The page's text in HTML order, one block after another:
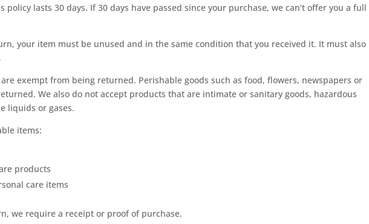
lasts 30 days. If 30 days have passed since your purchase, we can’t offer you a full
your item must be unused and in the same condition that you received it. It must also
are exempt from being returned. Perishable goods such as food, flowers, newspapers or
We also do not accept products that are intimate or sanitary goods, hazardous
liquids or gases.
items:
products
care items
we require a receipt or proof of purchase.